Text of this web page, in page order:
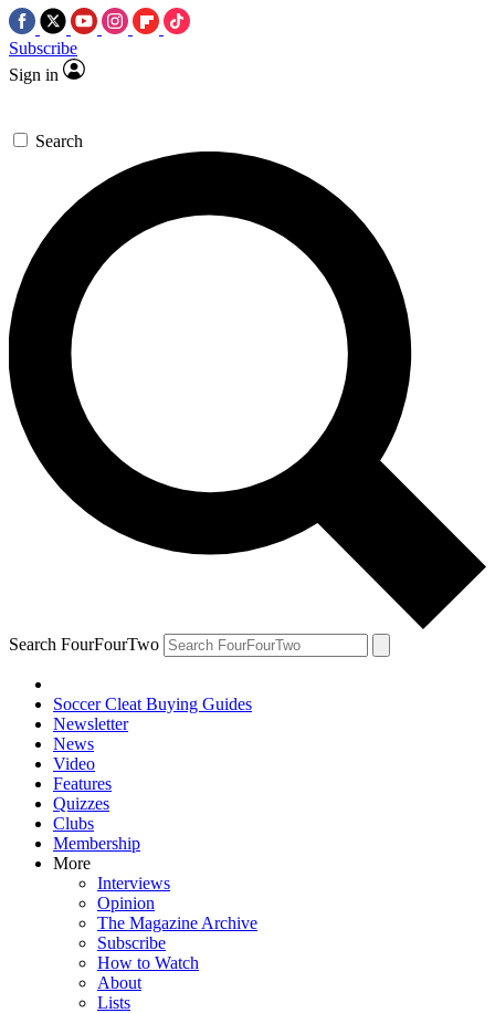
Subscribe
Sign in
Search
Search FourFourTwo
Soccer Cleat Buying Guides
Newsletter
News
Video
Features
Quizzes
Clubs
Membership
More
Interviews
Opinion
The Magazine Archive
Subscribe
How to Watch
About
Lists